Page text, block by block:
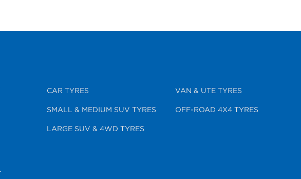
CAR TYRES
SMALL & MEDIUM SUV TYRES
LARGE SUV & 4WD TYRES
VAN & UTE TYRES
OFF-ROAD 4X4 TYRES